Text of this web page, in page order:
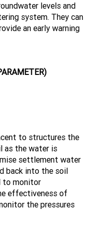
levels and
system. They can
an early warning
to structures the
as the water is
settlement water
back into the soil
to monitor
effectiveness of
the pressures